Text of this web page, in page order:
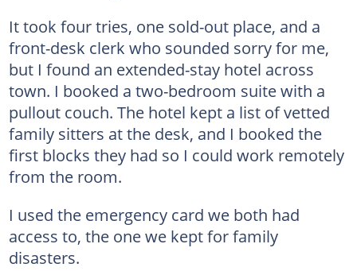
It took four tries, one sold-out place, and a
front-desk clerk who sounded sorry for me,
but I found an extended-stay hotel across
town. I booked a two-bedroom suite with a
pullout couch. The hotel kept a list of vetted
family sitters at the desk, and I booked the
first blocks they had so I could work remotely
from the room.
I used the emergency card we both had
access to, the one we kept for family
disasters.